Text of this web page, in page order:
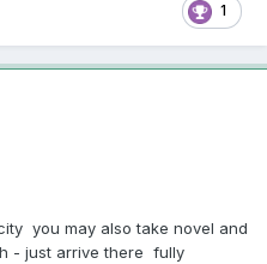
1
you may also take novel and
- just arrive there fully